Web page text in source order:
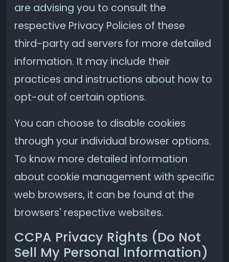
are advising you to consult the
respective Privacy Policies of these
third-party ad servers for more detailed
information. It may include their
practices and instructions about how to
opt-out of certain options.
You can choose to disable cookies
through your individual browser options.
To know more detailed information
about cookie management with specific
web browsers, it can be found at the
browsers' respective websites.
CCPA Privacy Rights (Do Not
Sell My Personal Information)